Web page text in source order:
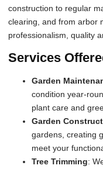
construction to regular
clearing, and from arbor
professionalism, quality
Services
Garden
condition year-
plant care and
Garden
gardens, creating
meet your
Tree Trimming: